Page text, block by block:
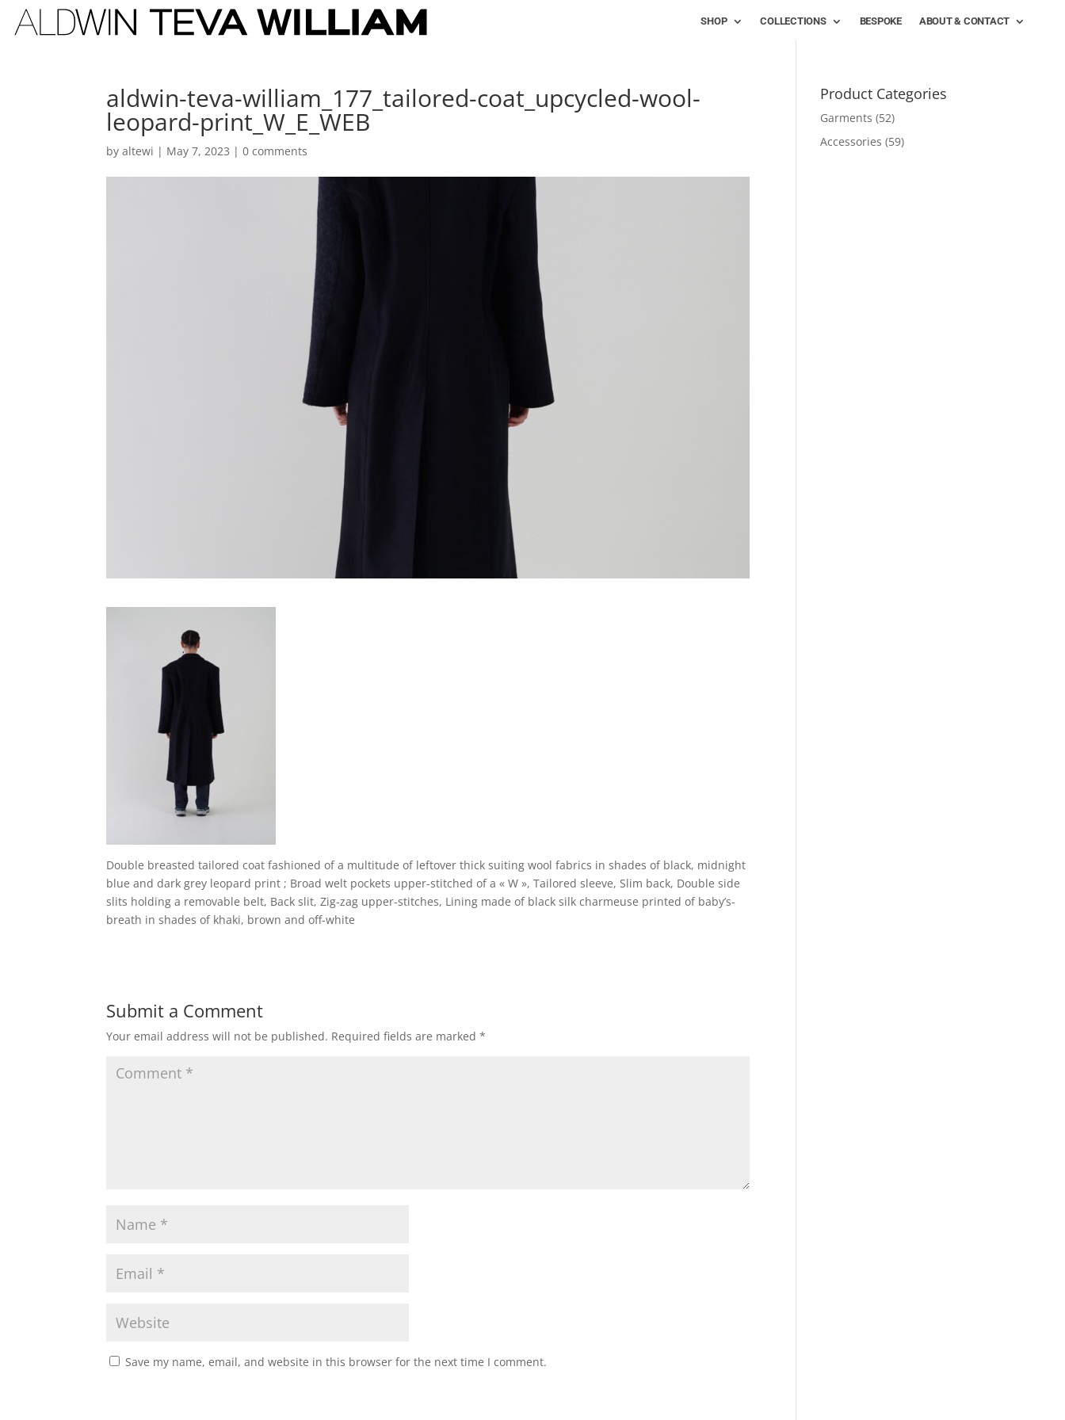
SHOP COLLECTIONS BESPOKE ABOUT & CONTACT
aldwin-teva-william_177_tailored-coat_upcycled-wool-
leopard-print_W_E_WEB
byaltewi | May 7, 2023 |0 comments
Double breasted tailored coat fashioned of a multitude of leftover thick suiting wool fabrics in shades of black, midnight
blue and dark grey leopard print ; Broad welt pockets upper-stitched of a « W », Tailored sleeve, Slim back, Double side
slits holding a removable belt, Back slit, Zig-zag upper-stitches, Lining made of black silk charmeuse printed of baby’s-
breath in shades of khaki, brown and off-white
Submit a Comment
Your email address will not be published. Required fields are marked*
Save my name, email, and website in this browser for the next time I comment.
Product Categories
Garments (52)
Accessories (59)